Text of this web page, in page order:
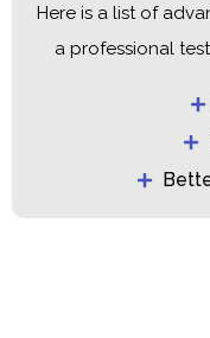
Here is a list of
a professional